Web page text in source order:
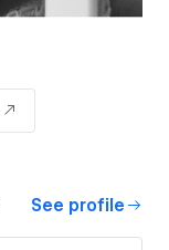
See profile